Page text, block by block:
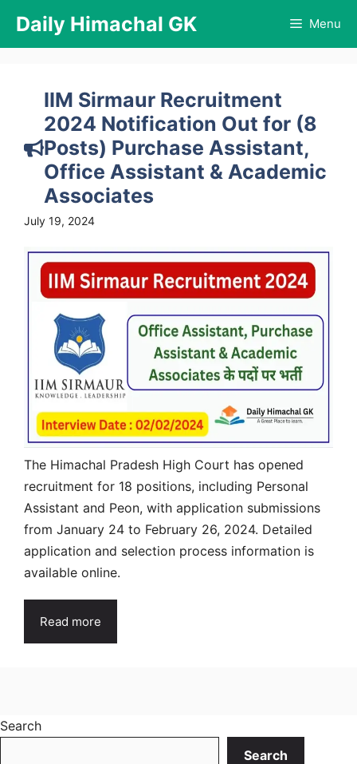
content
Daily Himachal GK Menu
IIM Sirmaur Recruitment
2024 Notification Out for (8
Posts) Purchase Assistant,
Office Assistant & Academic
Associates
July 19, 2024
The Himachal Pradesh High Court has opened
recruitment for 18 positions, including Personal
Assistant and Peon, with application submissions
from January 24 to February 26, 2024. Detailed
application and selection process information is
available online.
Read more
Search
Search